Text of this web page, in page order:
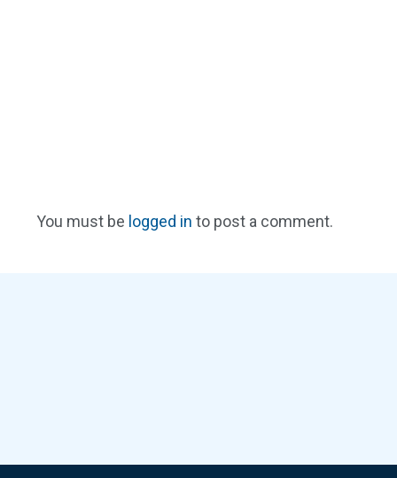
You must be logged in to post a comment.